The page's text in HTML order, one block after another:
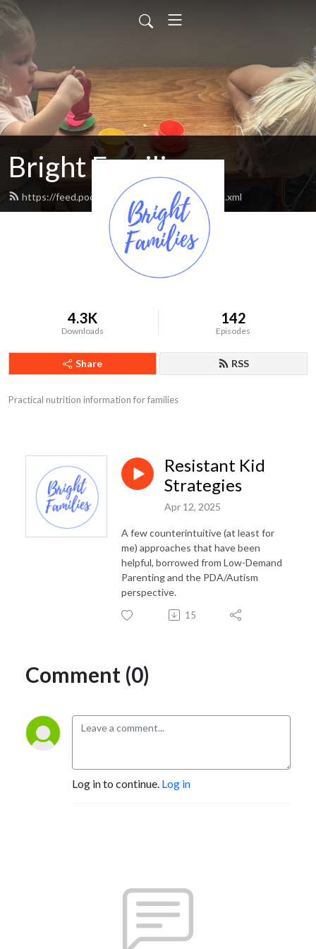
Bright Families
https://feed.podbean.com/brightfamilies/feed.xml
4.3K
Downloads
142
Episodes
Share RSS
Practical nutrition information for families
Resistant Kid
Strategies
Apr 12, 2025
A few counterintuitive (at least for
me) approaches that have been
helpful, borrowed from Low-Demand
Parenting and the PDA/Autism
perspective.
15
Comment (0)
Log in to continue. Log in